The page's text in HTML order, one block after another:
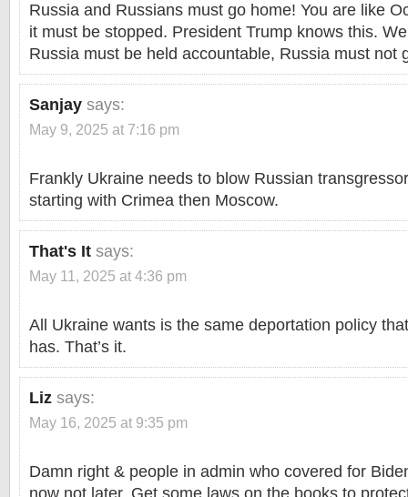
Russia and Russians must go home! You are like
it must be stopped. President Trump knows this.
Russia must be held accountable, Russia must not
Sanjay says:
May 9, 2025 at 7:16 pm
Frankly Ukraine needs to blow Russian
starting with Crimea then Moscow.
That's It says:
May 11, 2025 at 4:36 pm
All Ukraine wants is the same deportation policy
has. That’s it.
Liz says:
May 16, 2025 at 9:35 pm
Damn right & people in admin who covered for
now not later. Get some laws on the books to